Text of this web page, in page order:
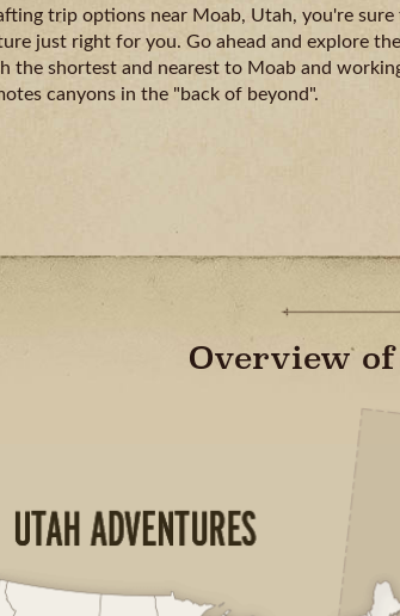
trip options near Moab, Utah, you're
just right for you. Go ahead and explore
the shortest and nearest to Moab and
canyons in the "back of beyond".
Overview